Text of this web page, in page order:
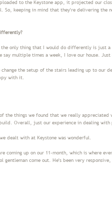
to the Keystone app, it projected our
So, keeping in mind that they're delivering the
only thing that I would do differently is just a
say multiple times a week, I love our house.
change the setup of the stairs leading up to
with it.
of the things we found that we really appreciated
Overall, just our experience in dealing with
dealt with at Keystone was wonderful.
coming up on our 11-month, which is where
gentleman come out. He's been very